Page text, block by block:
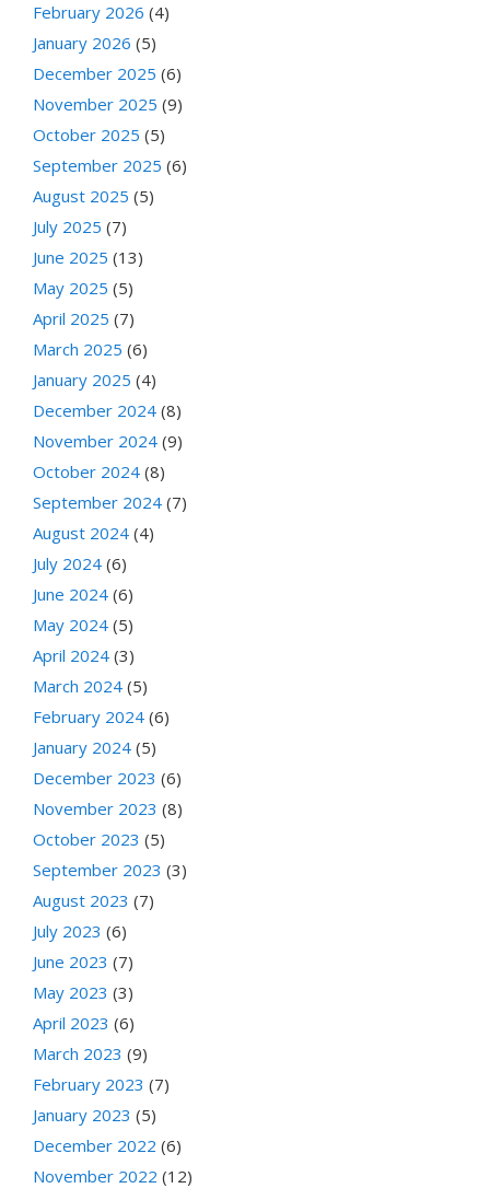
February 2026 (4)
January 2026 (5)
December 2025 (6)
November 2025 (9)
October 2025 (5)
September 2025 (6)
August 2025 (5)
July 2025 (7)
June 2025 (13)
May 2025 (5)
April 2025 (7)
March 2025 (6)
January 2025 (4)
December 2024 (8)
November 2024 (9)
October 2024 (8)
September 2024 (7)
August 2024 (4)
July 2024 (6)
June 2024 (6)
May 2024 (5)
April 2024 (3)
March 2024 (5)
February 2024 (6)
January 2024 (5)
December 2023 (6)
November 2023 (8)
October 2023 (5)
September 2023 (3)
August 2023 (7)
July 2023 (6)
June 2023 (7)
May 2023 (3)
April 2023 (6)
March 2023 (9)
February 2023 (7)
January 2023 (5)
December 2022 (6)
November 2022 (12)